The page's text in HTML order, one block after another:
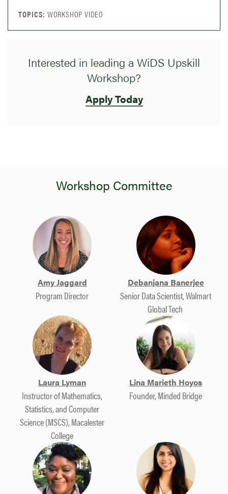
WORKSHOP VIDEO
Interested in leading a WiDS Upskill
Workshop?
Apply Today
Workshop Committee
Amy Jaggard
Program Director
Debanjana Banerjee​
Senior Data Scientist,​ Walmart
Global Tech ​
Laura Lyman
Instructor of Mathematics,
Statistics, and Computer
Science (MSCS), Macalester
College​
Lina Marieth Hoyos
Founder, Minded Bridge